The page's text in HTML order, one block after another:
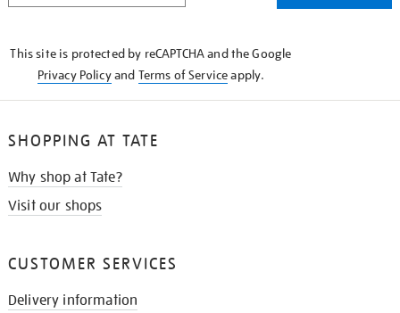
This site is protected by reCAPTCHA and the Google
Privacy Policyand Terms of Serviceapply.
SHOPPING AT TATE
Why shop at Tate?
Visit our shops
CUSTOMER SERVICES
Delivery information